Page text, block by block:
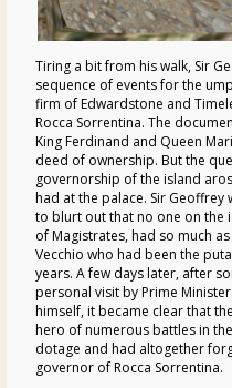
Tiring a bit from his walk, Sir
sequence of events for the
firm of Edwardstone and
Rocca Sorrentina. The
King Ferdinand and Queen
deed of ownership. But the
governorship of the island
had at the palace. Sir Geoffrey
to blurt out that no one on the
of Magistrates, had so much
Vecchio who had been the
years. A few days later, after
personal visit by Prime
himself, it became clear that
hero of numerous battles in
dotage and had altogether
governor of Rocca Sorrentina.